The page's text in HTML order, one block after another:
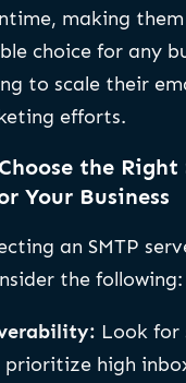
making
choice for any
to scale their
efforts.
the Right
Your Business
an SMTP
the following:
Look for
high